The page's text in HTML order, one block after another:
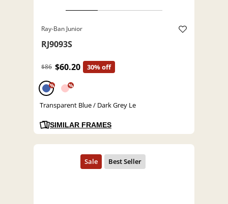
Ray-Ban Junior
RJ9093S
$86 $60.20 30% off
% %
Transparent Blue / Dark Grey Le
SIMILAR FRAMES